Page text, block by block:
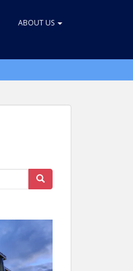
ABOUT US